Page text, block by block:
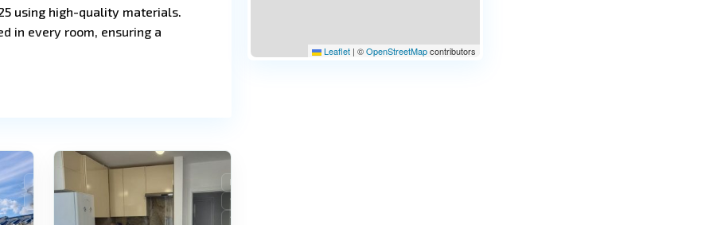
using high-quality materials.
in every room, ensuring a
For Sale
Secondary housing
For Sale
Secondary housing
Sea view
Leaflet | ©OpenStreetMapcontributors